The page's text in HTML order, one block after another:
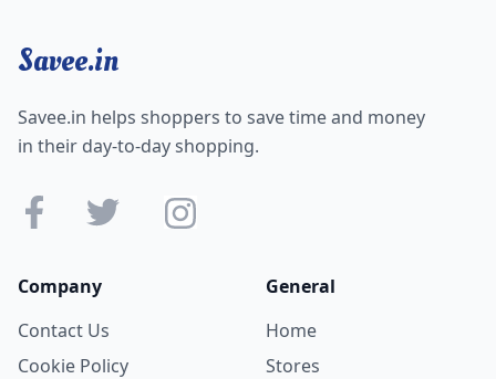
Savee.in
Savee.in helps shoppers to save time and money
in their day-to-day shopping.
Company
Contact Us
Cookie Policy
General
Home
Stores